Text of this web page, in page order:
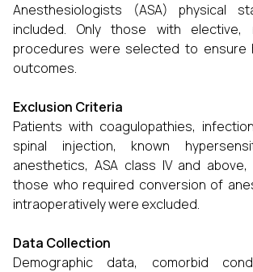
Anesthesiologists (ASA) physical
included. Only those with elective,
procedures were selected to ensure
outcomes.
Exclusion Criteria
Patients with coagulopathies,
spinal injection, known
anesthetics, ASA class IV and above,
those who required conversion of
intraoperatively were excluded.
Data Collection
Demographic data, comorbid